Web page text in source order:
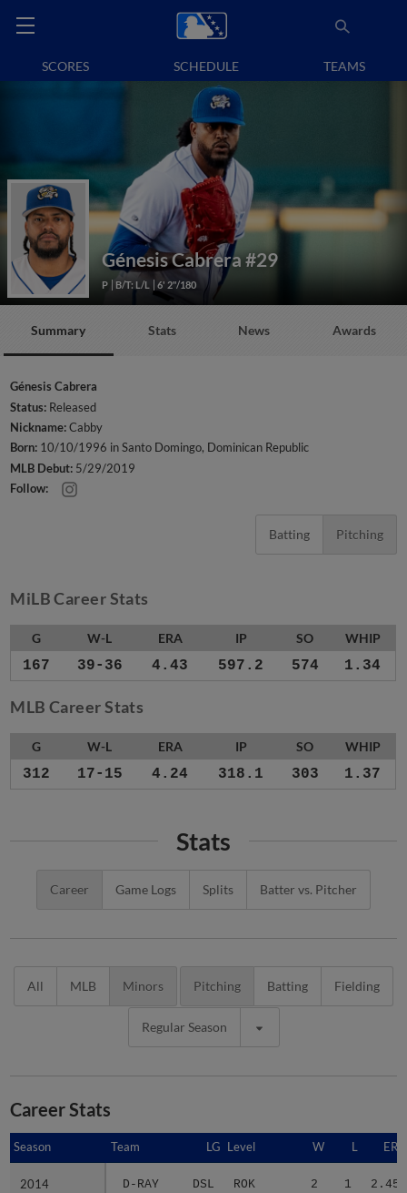
SCORES SCHEDULE TEAMS
Génesis Cabrera#29
P B/T: L/L 6' 2"/180
Summary Stats News Awards
Génesis Cabrera
Status: Released
Nickname:Cabby
Born: 10/10/1996 in Santo Domingo, Dominican Republic
MLB Debut: 5/29/2019
Follow:
Batting Pitching
MiLB Career Stats
G W-L ERA IP SO WHIP
167 39-36 4.43 597.2 574 1.34
MLB Career Stats
G W-L ERA IP SO WHIP
312 17-15 4.24 318.1 303 1.37
Stats
Career Game Logs Splits Batter vs. Pitcher
All MLB Minors Pitching Batting Fielding
Regular Season
Career Stats
Season Team LG Level W L ERA
2014 D-RAY DSL ROK 2 1 2.45
Season
2014